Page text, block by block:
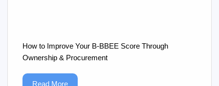
How to Improve Your B‑BBEE Score Through
Ownership & Procurement
Read More